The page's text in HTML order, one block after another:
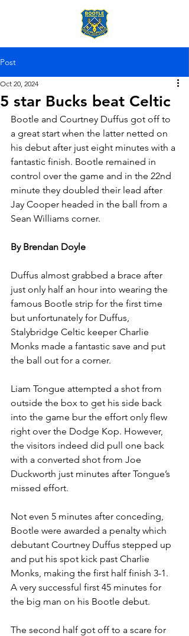
Post
5 star Bucks beat Celtic
Oct 20, 2024
Bootle and Courtney Duffus got off to
a great start when the latter netted on
his debut after just eight minutes with a
fantastic finish. Bootle remained in
control over the game and in the 22nd
minute they doubled their lead after
Jay Cooper headed in the ball from a
Sean Williams corner.
By Brendan Doyle
Duffus almost grabbed a brace after
just only half an hour into wearing the
famous Bootle strip for the first time
but unfortunately for Duffus,
Stalybridge Celtic keeper Charlie
Monks made a fantastic save and put
the ball out for a corner.
Liam Tongue attempted a shot from
outside the box to get his side back
into the game bur the effort only flew
right over the Dodge Kop. However,
the visitors indeed did pull one back
with a converted shot from Joe
Duckworth just minutes after Tongue’s
missed effort.
Not even 5 minutes after conceding,
Bootle were awarded a penalty which
debutant Courtney Duffus stepped up
and put his spot kick past Charlie
Monks, making the first half finish 3-1.
A very successful first 45 minutes for
the big man on his Bootle debut.
The second half got off to a scare for